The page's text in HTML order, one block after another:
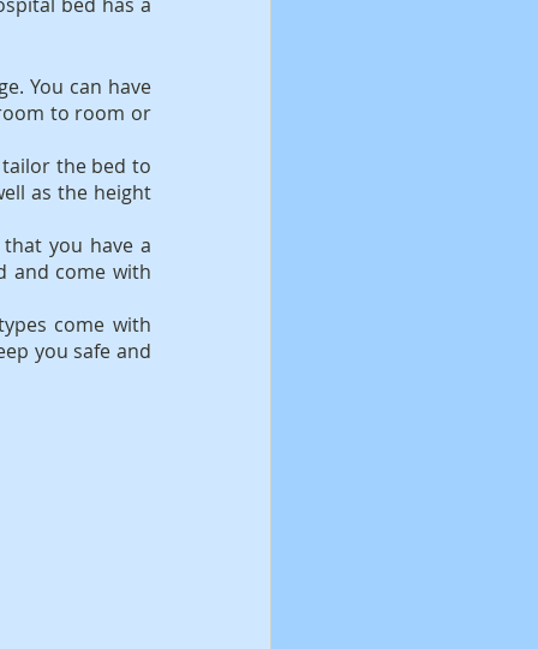
You can have
to room or
the bed to
as the height
you have a
and come with
come with
you safe and